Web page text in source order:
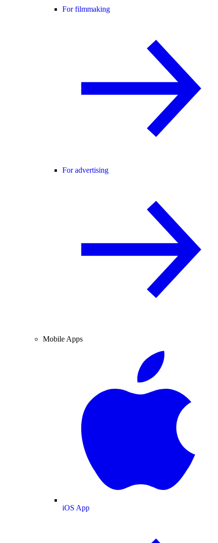
For filmmaking
For advertising
Mobile Apps
iOS App